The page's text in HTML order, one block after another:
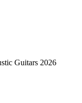
Guitars 2026